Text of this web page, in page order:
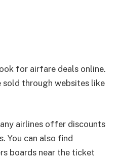
for airfare deals online.
through websites like
airlines offer discounts
You can also find
boards near the ticket